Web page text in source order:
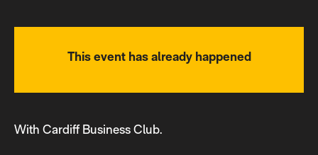
This event has already happened
With Cardiff Business Club.